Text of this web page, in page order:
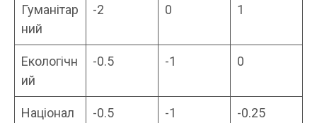
Гуманітар
ний
-2 0 1
Екологічн
ий
-0.5 -1 0
Націонал
-0.5 -1 -0.25